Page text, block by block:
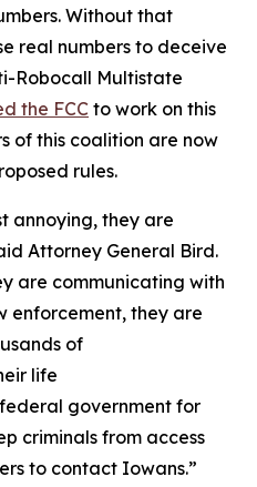
Without that
real numbers to deceive
Robocall Multistate
the FCCto work on this
of this coalition are now
rules.
annoying, they are
Attorney General Bird.
are communicating with
enforcement, they are
of
life
government for
criminals from access
to contact Iowans.”